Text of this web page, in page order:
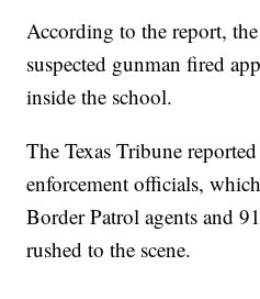
According to the report,
suspected gunman fired
inside the school.
The Texas Tribune
enforcement officials,
Border Patrol agents and
rushed to the scene.